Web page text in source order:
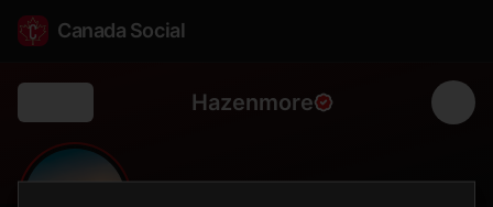
Canada Social
Hazenmore